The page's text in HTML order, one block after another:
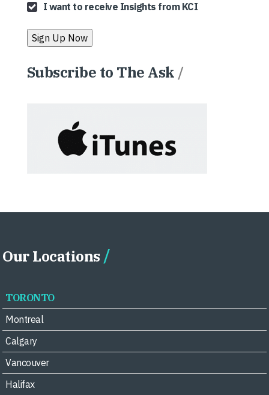
I want to receive Insights from KCI
Subscribe to The Ask /
Our Locations
TORONTO
Montreal
Calgary
Vancouver
Halifax